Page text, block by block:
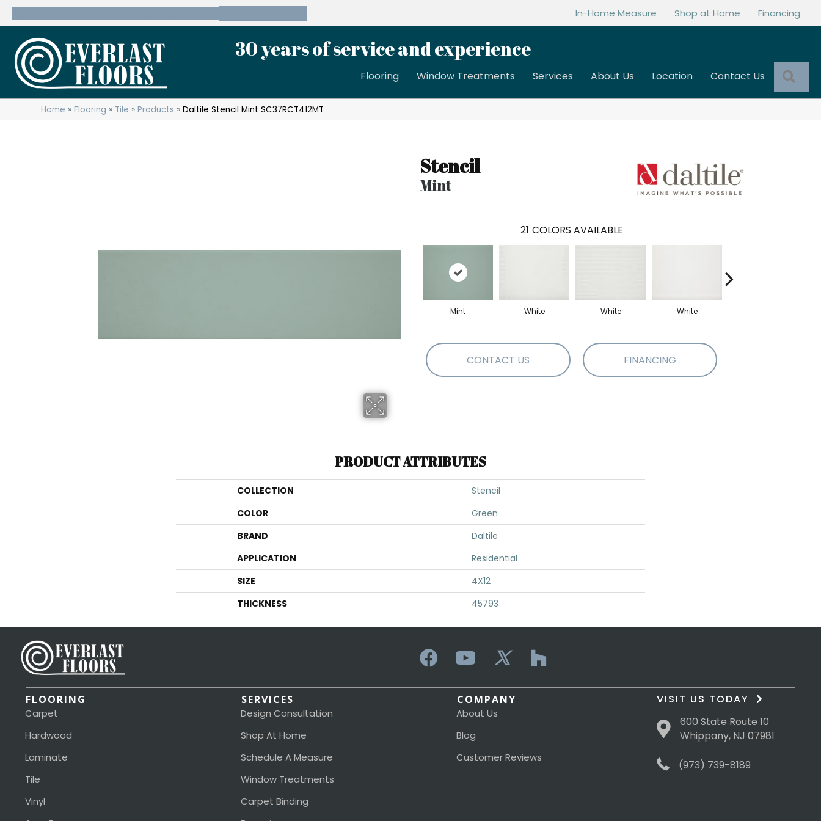
In-Home Measure Shop at Home Financing
30 years of service and experience
Flooring Window Treatments Services About Us Location Contact Us
Home »Flooring » Tile »Products »Daltile Stencil Mint SC37RCT412MT
Stencil
Mint
21 COLORS AVAILABLE
Mint White White White
CONTACT US FINANCING
PRODUCT ATTRIBUTES
COLLECTION
Stencil
COLOR
Green
BRAND
Daltile
APPLICATION
Residential
SIZE
4X12
THICKNESS
45793
FLOORING
Carpet
Hardwood
Laminate
Tile
Vinyl
SERVICES
Design Consultation
Shop At Home
Schedule A Measure
Window Treatments
Carpet Binding
COMPANY
About Us
Blog
Customer Reviews
VISIT US TODAY
600 State Route 10
Whippany, NJ 07981
(973) 739-8189